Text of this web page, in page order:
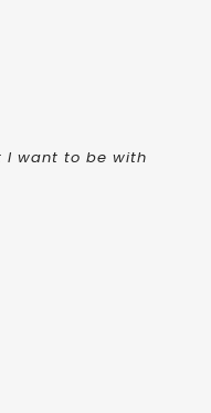
I want to be with